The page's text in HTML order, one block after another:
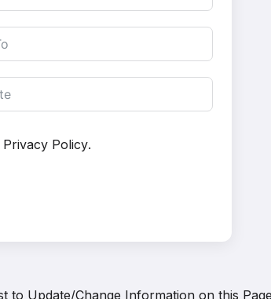
Privacy Policy.
to Update/Change Information on this